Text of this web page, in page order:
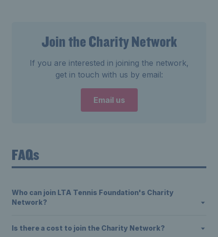
Join the Charity Network
If you are interested in joining the network,
get in touch with us by email:
Email us
FAQs
Who can join LTA Tennis Foundation's Charity
Network?
Is there a cost to join the Charity Network?